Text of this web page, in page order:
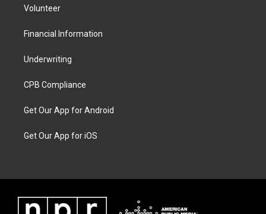
Volunteer
Financial Information
Underwriting
CPB Compliance
Get Our App for Android
Get Our App for iOS